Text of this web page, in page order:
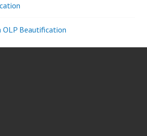
Beautification